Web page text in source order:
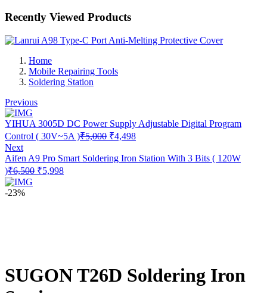
Recently Viewed Products
Home
Mobile Repairing Tools
Soldering Station
Previous
YIHUA 3005D DC Power Supply Adjustable Digital Program
Control ( 30V~5A )₹5,000 Original
was:
₹4,498
is:
Next
Aifen A9 Pro Smart Soldering Iron Station With 3 Bits ( 120W
)₹6,500 Original
₹5,998
-23%
SUGON T26D Soldering Iron